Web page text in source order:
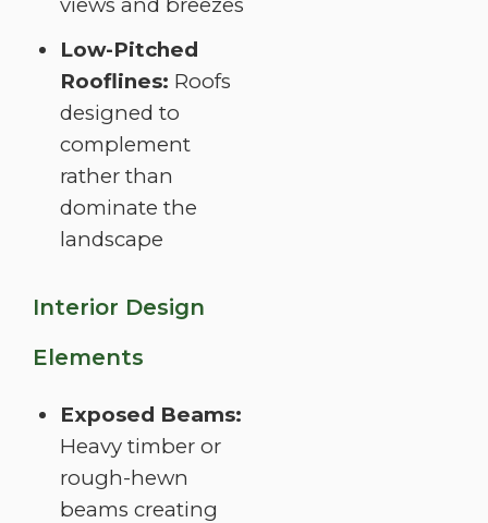
Low-Pitched
Rooflines: Roofs
designed to
complement
rather than
dominate the
landscape
Interior Design
Elements
Exposed Beams:
Heavy timber or
rough-hewn
beams creating